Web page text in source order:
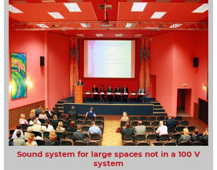
Sound system for large spaces not in a 100 V
system